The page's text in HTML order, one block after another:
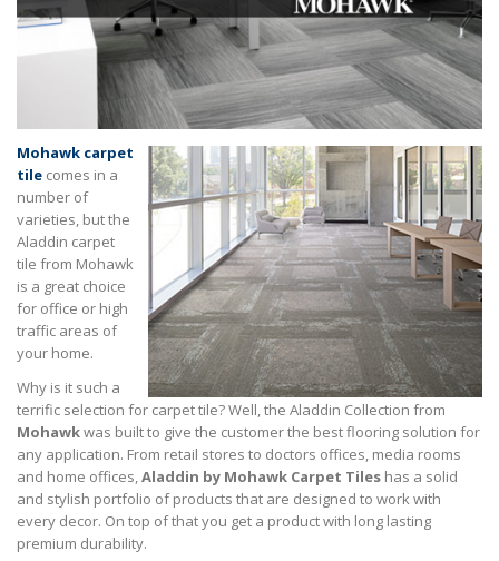
Mohawk carpet
tile comes in a
number of
varieties, but the
Aladdin carpet
tile from Mohawk
is a great choice
for office or high
traffic areas of
your home.
Why is it such a
terrific selection for carpet tile? Well, the Aladdin Collection from
Mohawkwas built to give the customer the best flooring solution for
any application. From retail stores to doctors offices, media rooms
and home offices,Aladdin by Mohawk Carpet Tiles has a solid
and stylish portfolio of products that are designed to work with
every decor. On top of that you get a product with long lasting
premium durability.